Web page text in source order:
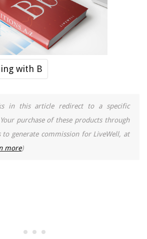
with B
in this article redirect to a specific
purchase of these products through
generate commission for LiveWell, at
more)